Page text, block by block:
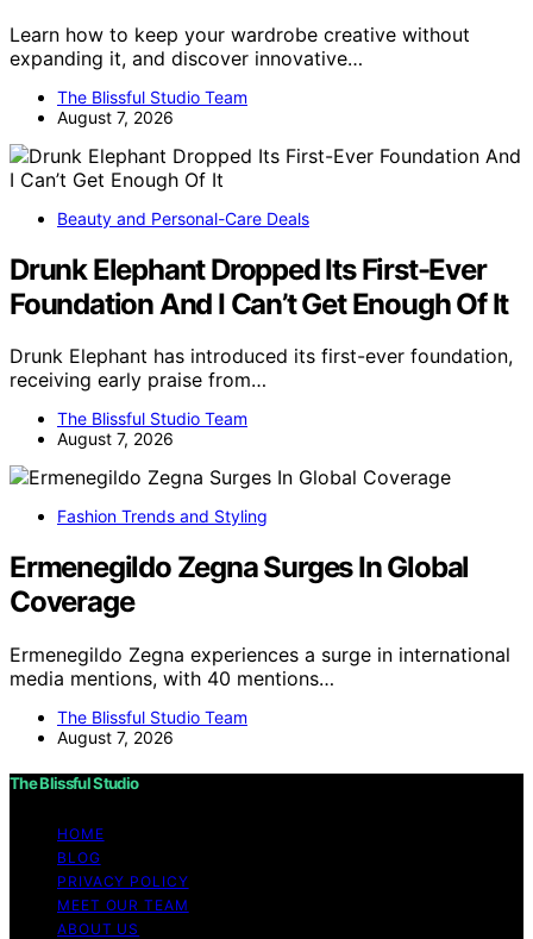
Learn how to keep your wardrobe creative without
expanding it, and discover innovative…
The Blissful Studio Team
August 7, 2026
Beauty and Personal-Care Deals
Drunk Elephant Dropped Its First-Ever
Foundation And I Can’t Get Enough Of It
Drunk Elephant has introduced its first-ever foundation,
receiving early praise from…
The Blissful Studio Team
August 7, 2026
Fashion Trends and Styling
Ermenegildo Zegna Surges In Global
Coverage
Ermenegildo Zegna experiences a surge in international
media mentions, with 40 mentions…
The Blissful Studio Team
August 7, 2026
The Blissful Studio
HOME
BLOG
PRIVACY POLICY
MEET OUR TEAM
ABOUT US